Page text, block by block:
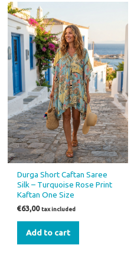
Durga Short Caftan Saree
Silk – Turquoise Rose Print
Kaftan One Size
€63,00 tax included
Add to cart